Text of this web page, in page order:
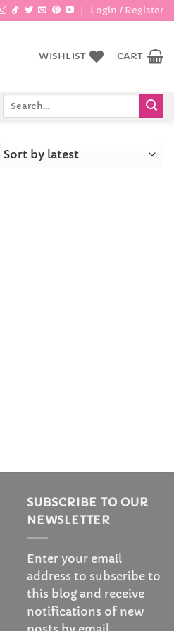
Login / Register
WISHLIST CART
SUBSCRIBE TO OUR
NEWSLETTER
Enter your email
address to subscribe to
this blog and receive
notifications of new